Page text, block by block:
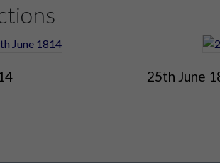
25th June